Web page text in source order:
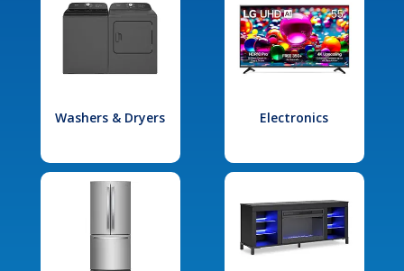
Washers & Dryers Electronics